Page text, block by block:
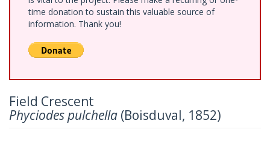
time donation to sustain this valuable source of
information. Thank you!
Field Crescent
Phyciodes pulchella (Boisduval, 1852)